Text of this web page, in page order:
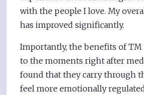
with the people I love. My
has improved significantly.
Importantly, the benefits of TM
to the moments right after
found that they carry through
feel more emotionally